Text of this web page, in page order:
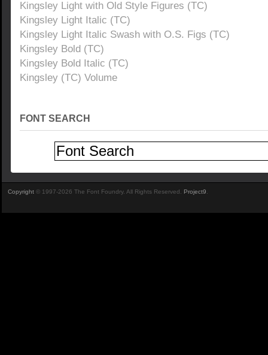
Kingsley Light with Old Style Figures (TC)
Kingsley Light Italic (TC)
Kingsley Light Italic Swash with O.S. Figs (TC)
Kingsley Bold (TC)
Kingsley Bold Italic (TC)
Kingsley (TC) Volume
FONT SEARCH
Copyright © 1997-2026 The Font Foundry. All Rights Reserved. Project9